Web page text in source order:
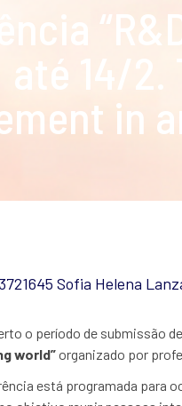
até 14/2.
in
Sofia Helena
o período de submissão
world”organizado por
está programada para